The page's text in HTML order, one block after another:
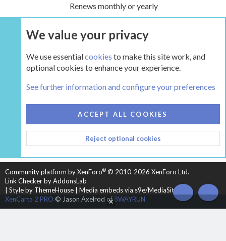
Renews monthly or yearly
UPGRADE NOW
HEARTH 2
CONTACT US
TERMS AND RULES
PRIVACY POLICY
HELP
HOME
R
S
Community platform by XenForo® © 2010-2026 XenForo Ltd.
Link Checker by AddonsLab
Style by ThemeHouse
Media embeds via s9e/MediaSites
XenCarta 2 PRO © Jason Axelrod of8WAYRUN TOP
We value your privacy
We use essentialcookies to make this site work, and
optional cookies to enhance your experience.
See further information and configure your preferences
ACCEPT ALL COOKIES
Reject optional cookies